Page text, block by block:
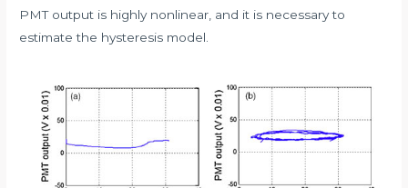
PMT output is highly nonlinear, and it is necessary to
estimate the hysteresis model.